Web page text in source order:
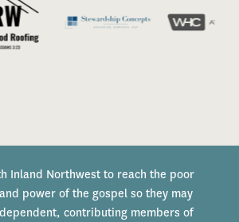
Inland Northwest to reach the poor
power of the gospel so they may
contributing members of